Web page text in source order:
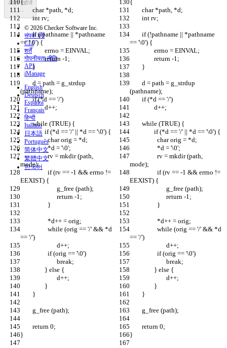
{
{
	char *path, *d;
	char *path, *d;
	int rv;
	int rv;
	if (!pathname || *pathname
== '\0') {
== '\0') {
		errno = EINVAL;
		errno = EINVAL;
		return -1;
		return -1;
	}
	}
	d = path = g_strdup
(pathname);
(pathname);
	if (*d == '/')
	if (*d == '/')
		d++;
		d++;
	while (TRUE) {
	while (TRUE) {
		if (*d == '/' || *d == '\0') {
		if (*d == '/' || *d == '\0') {
		  char orig = *d;
		  char orig = *d;
		  *d = '\0';
		  *d = '\0';
		  rv = mkdir (path,
mode);
mode);
		  if (rv == -1 && errno !=
EEXIST) {
EEXIST) {
		  	g_free (path);
		  	g_free (path);
			return -1;
			return -1;
		  }
		  }
		  *d++ = orig;
		  *d++ = orig;
== '/')
== '/')
		  	d++;
		  	d++;
		  if (orig == '\0')
		  if (orig == '\0')
		  	break;
		  	break;
		} else {
		} else {
			d++;
			d++;
		}
		}
	}
	}
	g_free (path);
	g_free (path);
	return 0;
	return 0;
}
}
अंतर खोजें
© 2026 Checker Software Inc.
संपर्क करें
CLI
शर्तें
गोपनीयता नीति
API
iManage
English
Deutsch
Español
Français
हिन्दी
Italiano
日本語
Português
简体中文
繁體中文
한국어